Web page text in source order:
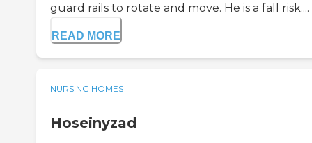
guard rails to rotate and move. He is a fall risk....
READ MORE
NURSING HOMES
Hoseinyzad